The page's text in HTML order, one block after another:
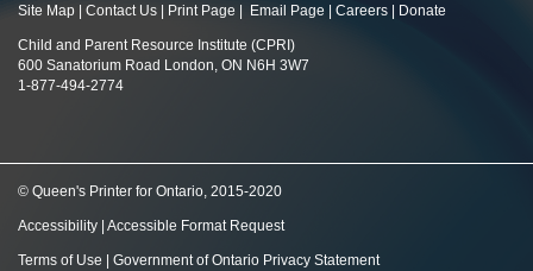
Site Map Contact Us Print Page Email Page Careers Donate
Child and Parent Resource Institute (CPRI)
600 Sanatorium Road London, ON N6H 3W7
1-877-494-2774
© Queen's Printer for Ontario, 2015-2020
Accessibility Accessible Format Request
Terms of Use Government of Ontario Privacy Statement